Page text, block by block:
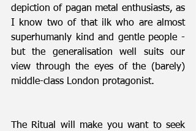
depiction of pagan metal enthusiasts, as
I know two of that ilk who are almost
superhumanly kind and gentle people -
but the generalisation well suits our
view through the eyes of the (barely)
middle-class London protagonist.
The Ritual will make you want to seek